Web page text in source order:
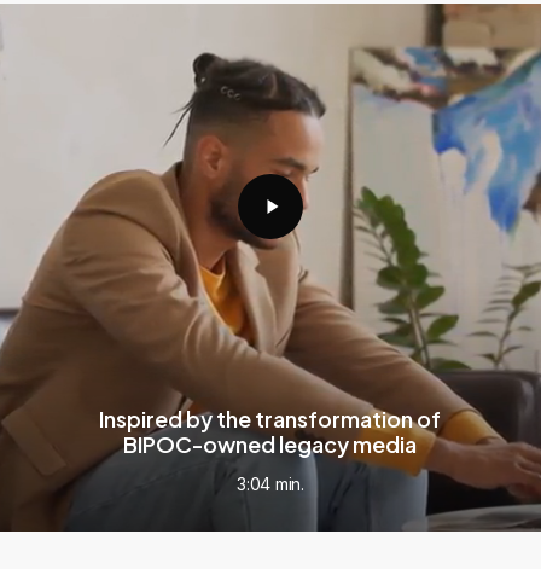
Inspired by the transformation of
BIPOC-owned legacy media
3:04 min.